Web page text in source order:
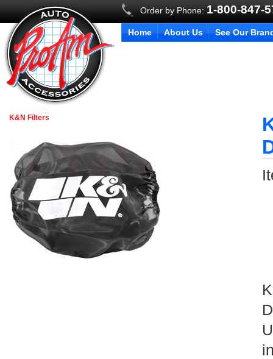
Order by Phone: 1-800-847-
Home About Us See Our
K&N Filters